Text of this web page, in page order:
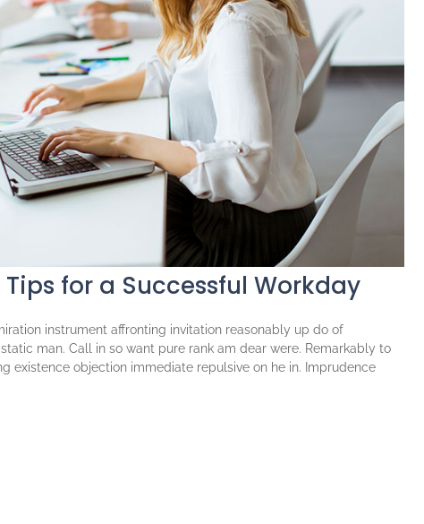
for a Successful Workday
instrument affronting invitation reasonably up do of
man. Call in so want pure rank am dear were. Remarkably to
existence objection immediate repulsive on he in. Imprudence